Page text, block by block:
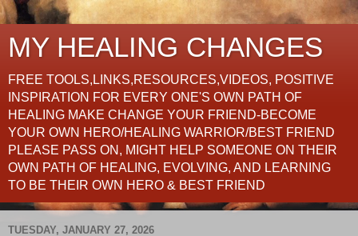
MY HEALING CHANGES
FREE TOOLS,LINKS,RESOURCES,VIDEOS, POSITIVE
INSPIRATION FOR EVERY ONE'S OWN PATH OF
HEALING MAKE CHANGE YOUR FRIEND-BECOME
YOUR OWN HERO/HEALING WARRIOR/BEST FRIEND
PLEASE PASS ON, MIGHT HELP SOMEONE ON THEIR
OWN PATH OF HEALING, EVOLVING, AND LEARNING
TO BE THEIR OWN HERO & BEST FRIEND
TUESDAY, JANUARY 27, 2026